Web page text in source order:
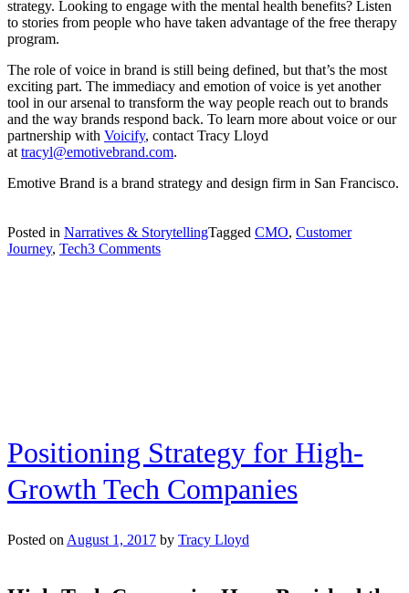
strategy. Looking to engage with the mental health benefits? Listen
to stories from people who have taken advantage of the free therapy
program.
The role of voice in brand is still being defined, but that’s the most
exciting part. The immediacy and emotion of voice is yet another
tool in our arsenal to transform the way people reach out to brands
and the way brands respond back. To learn more about voice or our
partnership with Voicify, contact Tracy Lloyd
at tracyl@emotivebrand.com.
Emotive Brand is a brand strategy and design firm in San Francisco.
Posted in Narratives & StorytellingTagged CMO, Customer
Journey, Tech3 Commentson
Positioning Strategy for High-
Growth Tech Companies
Posted on August 1, 2017 by Tracy Lloyd